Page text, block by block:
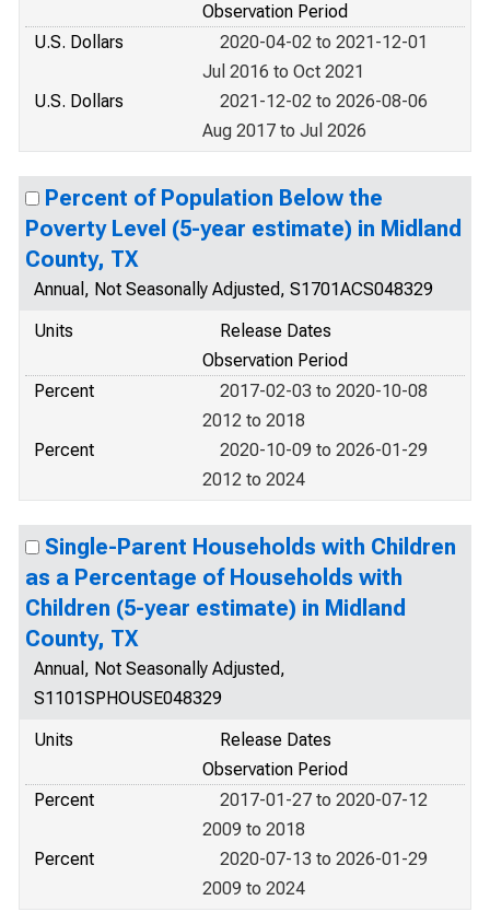
Observation Period
U.S. Dollars
2020-04-02 to 2021-12-01
Jul 2016 to Oct 2021
U.S. Dollars
2021-12-02 to 2026-08-06
Aug 2017 to Jul 2026
Percent of Population Below the
Poverty Level (5-year estimate) in Midland
County, TX
Annual, Not Seasonally Adjusted, S1701ACS048329
Units
Release Dates
Observation Period
Percent
2017-02-03 to 2020-10-08
2012 to 2018
Percent
2020-10-09 to 2026-01-29
2012 to 2024
Single-Parent Households with Children
as a Percentage of Households with
Children (5-year estimate) in Midland
County, TX
Annual, Not Seasonally Adjusted,
S1101SPHOUSE048329
Units
Release Dates
Observation Period
Percent
2017-01-27 to 2020-07-12
2009 to 2018
Percent
2020-07-13 to 2026-01-29
2009 to 2024